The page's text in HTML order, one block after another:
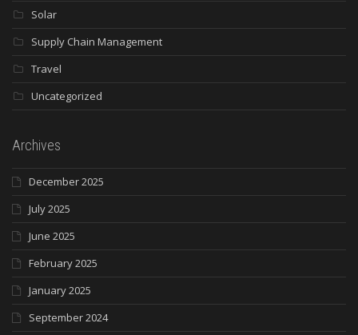
Solar
Supply Chain Management
Travel
Uncategorized
Archives
December 2025
July 2025
June 2025
February 2025
January 2025
September 2024